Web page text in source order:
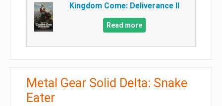
Kingdom Come: Deliverance II
Read more
Metal Gear Solid Delta: Snake
Eater